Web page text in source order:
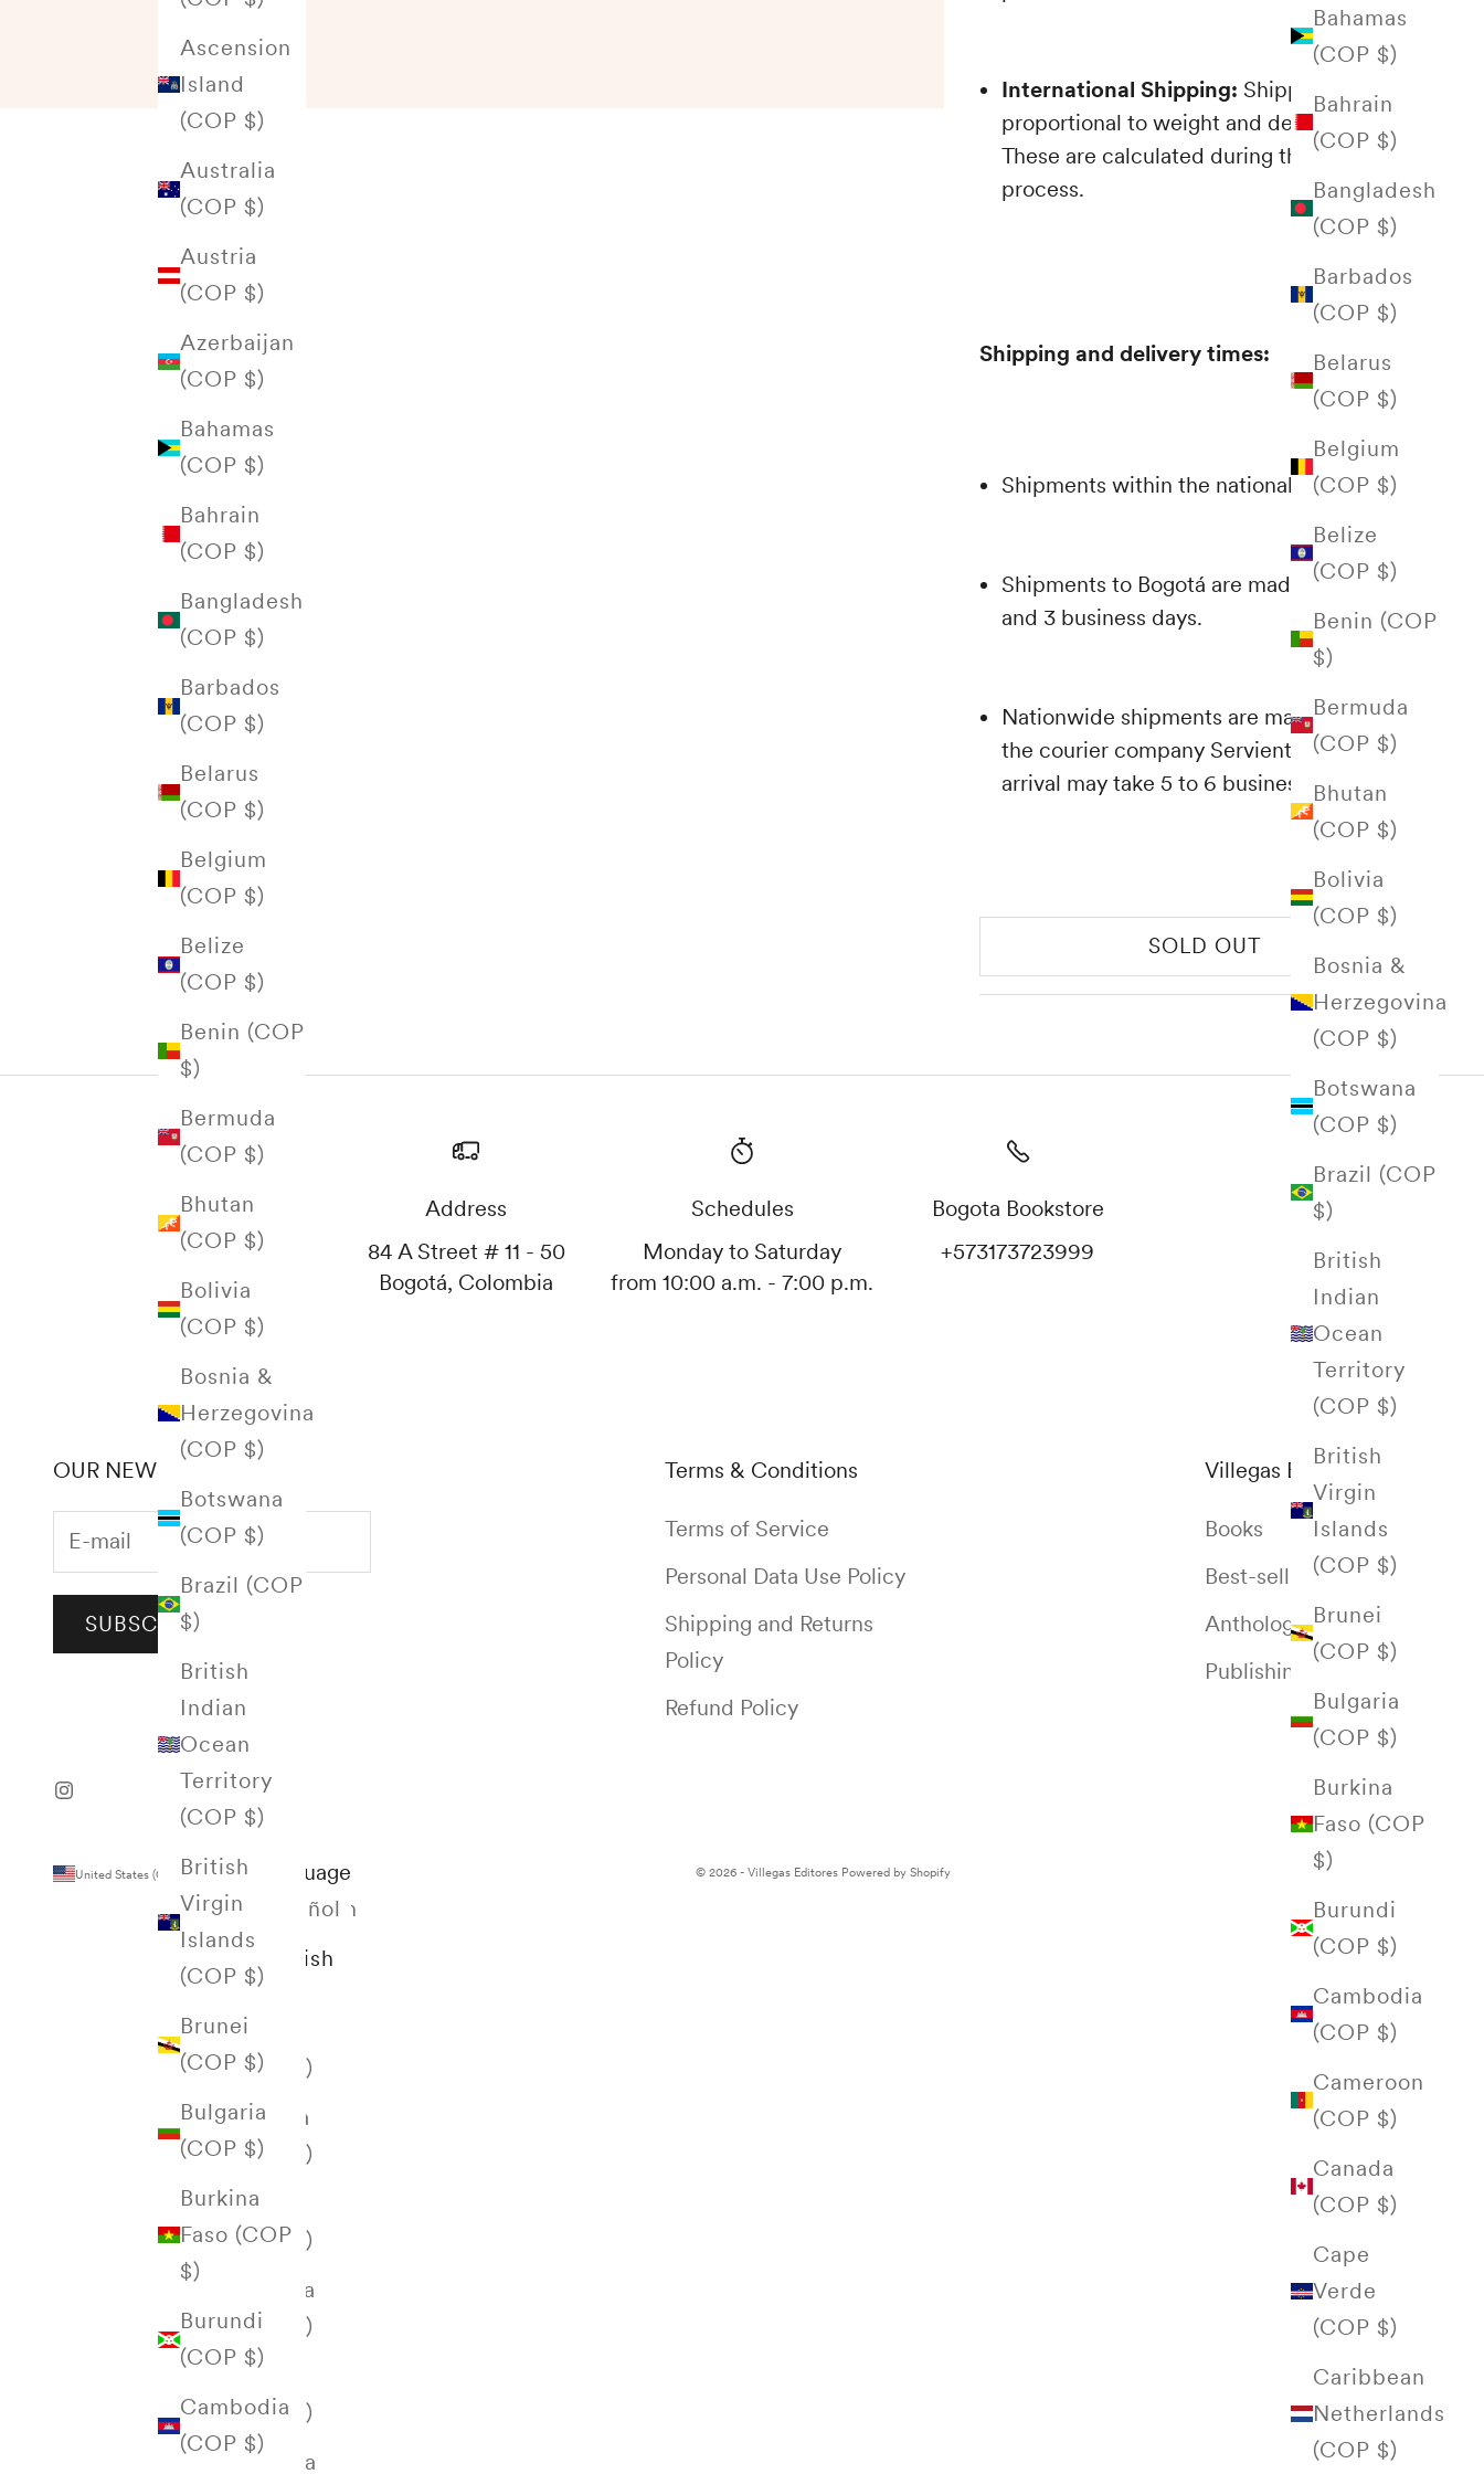
Bahamas
(COP $)
Bahrain
(COP $)
Bangladesh
(COP $)
Barbados
(COP $)
Belarus
(COP $)
Belgium
(COP $)
Belize
(COP $)
Benin (COP
$)
Bermuda
(COP $)
Bhutan
(COP $)
Bolivia
(COP $)
Bosnia &
Herzegovina
(COP $)
Botswana
(COP $)
Brazil (COP
$)
British
Indian
Ocean
Territory
(COP $)
British
Virgin
Islands
(COP $)
Brunei
(COP $)
Bulgaria
(COP $)
Burkina
Faso (COP
$)
Burundi
(COP $)
Cambodia
(COP $)
Cameroon
(COP $)
Canada
(COP $)
Cape
Verde
(COP $)
Caribbean
Netherlands
(COP $)
Ascension
Island
(COP $)
Australia
(COP $)
Austria
(COP $)
Azerbaijan
(COP $)
Bahamas
(COP $)
Bahrain
(COP $)
Bangladesh
(COP $)
Barbados
(COP $)
Belarus
(COP $)
Belgium
(COP $)
Belize
(COP $)
Benin (COP
$)
Bermuda
(COP $)
Bhutan
(COP $)
Bolivia
(COP $)
Bosnia &
Herzegovina
(COP $)
Botswana
(COP $)
Brazil (COP
$)
British
Indian
Ocean
Territory
(COP $)
British
Virgin
Islands
(COP $)
Brunei
(COP $)
Bulgaria
(COP $)
Burkina
Faso (COP
$)
Burundi
(COP $)
Cambodia
(COP $)
International Shipping: Shipping costs are
proportional to weight and destination.
These are calculated during the purchasing
process.
Shipping and delivery times:
Shipments within the national territory
Shipments to Bogotá are made between 1
and 3 business days.
Nationwide shipments are made through
the courier company Servientrega and their
arrival may take 5 to 6 business days.
SOLD OUT
Address
84 A Street # 11 - 50
Bogotá, Colombia
Schedules
Monday to Saturday
from 10:00 a.m. - 7:00 p.m.
Bogota Bookstore
+573173723999
OUR NEWSLETTER
SUBSCRIBE
Terms & Conditions
Terms of Service
Personal Data Use Policy
Shipping and Returns
Policy
Refund Policy
Villegas Editores
Books
Best-selling
Anthology of Colombia
Publishing House
United States (COP $)
Country
Afghanistan
(COP $)
Åland
Islands
(COP $)
Albania
(COP $)
Algeria
(COP $)
Andorra
(COP $)
Angola
(COP $)
Anguilla
English
Language
Español
English
© 2026 - Villegas Editores Powered by Shopify